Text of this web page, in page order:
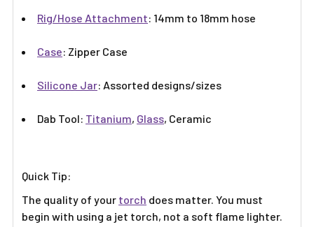
Rig/Hose Attachment: 14mm to 18mm hose
Case: Zipper Case
Silicone Jar: Assorted designs/sizes
Dab Tool: Titanium, Glass, Ceramic
Quick Tip:
The quality of your torch does matter. You must
begin with using a jet torch, not a soft flame lighter.